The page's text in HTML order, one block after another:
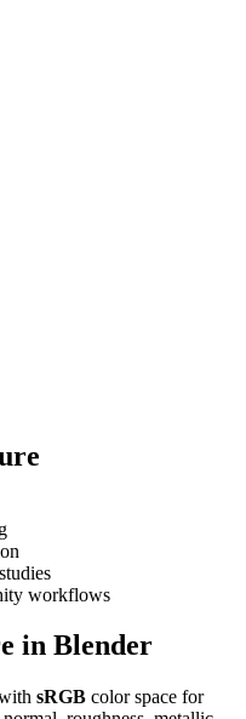
workflows
in Blender
sRGB color space for